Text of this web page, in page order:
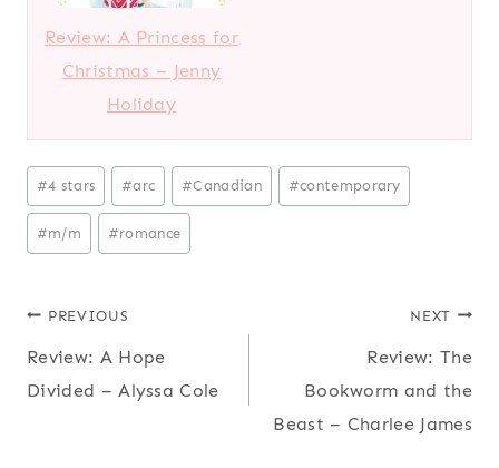
Review: A Princess for
Christmas – Jenny
Holiday
P
o
T
#4 stars #arc #Canadian #contemporary
#m/m #romance
Post
navigation
PREVIOUS
Review: A Hope
Divided – Alyssa Cole
NEXT
Review: The
Bookworm and the
Beast – Charlee James